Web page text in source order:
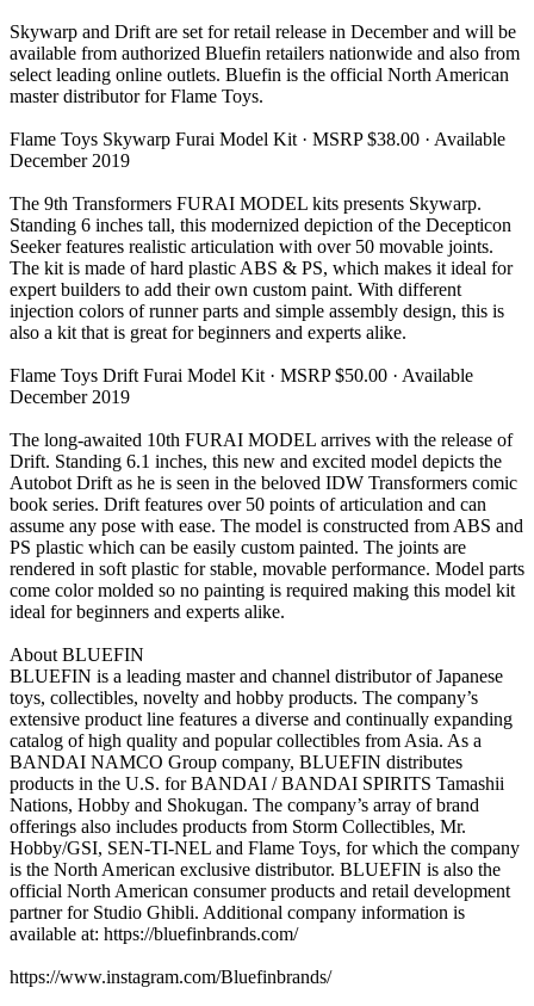
Skywarp and Drift are set for retail release in December and will be
available from authorized Bluefin retailers nationwide and also from
select leading online outlets. Bluefin is the official North American
master distributor for Flame Toys.
Flame Toys Skywarp Furai Model Kit · MSRP $38.00 · Available
December 2019
The 9th Transformers FURAI MODEL kits presents Skywarp.
Standing 6 inches tall, this modernized depiction of the Decepticon
Seeker features realistic articulation with over 50 movable joints.
The kit is made of hard plastic ABS & PS, which makes it ideal for
expert builders to add their own custom paint. With different
injection colors of runner parts and simple assembly design, this is
also a kit that is great for beginners and experts alike.
Flame Toys Drift Furai Model Kit · MSRP $50.00 · Available
December 2019
The long-awaited 10th FURAI MODEL arrives with the release of
Drift. Standing 6.1 inches, this new and excited model depicts the
Autobot Drift as he is seen in the beloved IDW Transformers comic
book series. Drift features over 50 points of articulation and can
assume any pose with ease. The model is constructed from ABS and
PS plastic which can be easily custom painted. The joints are
rendered in soft plastic for stable, movable performance. Model parts
come color molded so no painting is required making this model kit
ideal for beginners and experts alike.
About BLUEFIN
BLUEFIN is a leading master and channel distributor of Japanese
toys, collectibles, novelty and hobby products. The company’s
extensive product line features a diverse and continually expanding
catalog of high quality and popular collectibles from Asia. As a
BANDAI NAMCO Group company, BLUEFIN distributes
products in the U.S. for BANDAI / BANDAI SPIRITS Tamashii
Nations, Hobby and Shokugan. The company’s array of brand
offerings also includes products from Storm Collectibles, Mr.
Hobby/GSI, SEN-TI-NEL and Flame Toys, for which the company
is the North American exclusive distributor. BLUEFIN is also the
official North American consumer products and retail development
partner for Studio Ghibli. Additional company information is
available at: https://bluefinbrands.com/
https://www.instagram.com/Bluefinbrands/